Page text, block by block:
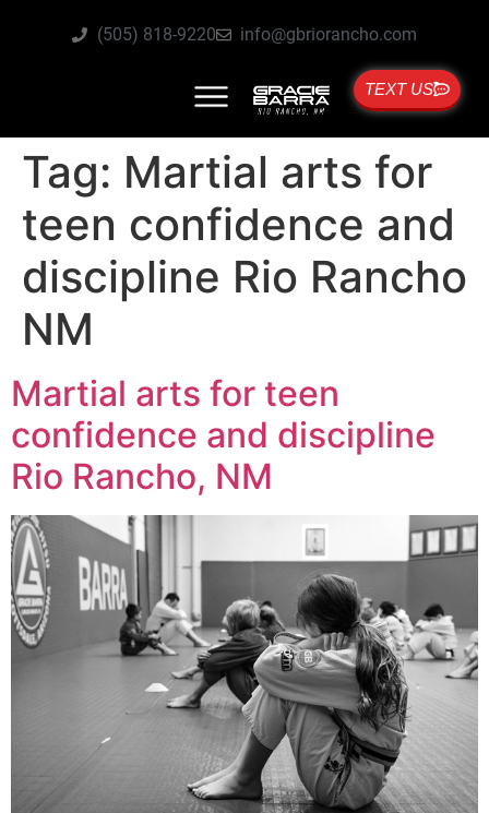
(505) 818-9220 info@gbriorancho.com
TEXT US
Tag: Martial arts for
teen confidence and
discipline Rio Rancho
NM
Martial arts for teen
confidence and discipline
Rio Rancho, NM